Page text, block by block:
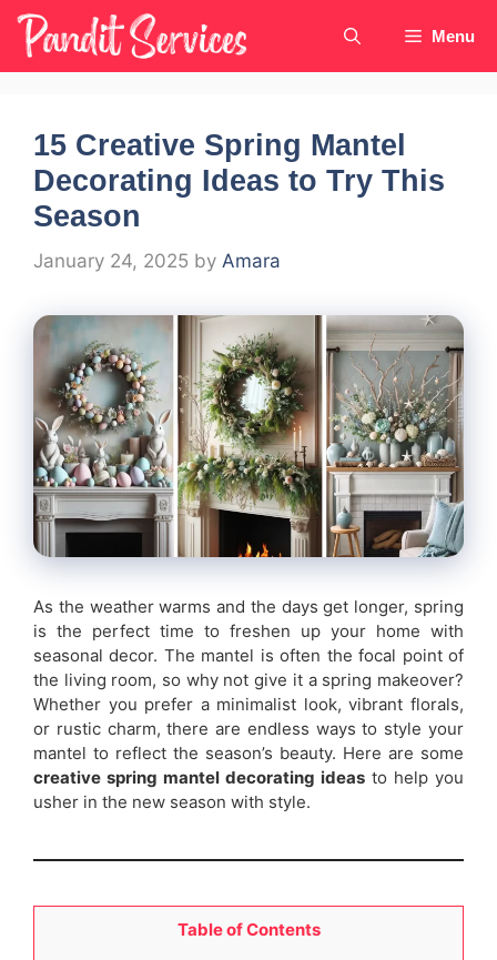
Skip
content
Menu
15 Creative Spring Mantel
Decorating Ideas to Try This
Season
January 24, 2025 by Amara
As the weather warms and the days get longer, spring
is the perfect time to freshen up your home with
seasonal decor. The mantel is often the focal point of
the living room, so why not give it a spring makeover?
Whether you prefer a minimalist look, vibrant florals,
or rustic charm, there are endless ways to style your
mantel to reflect the season’s beauty. Here are some
creative spring mantel decorating ideas to help you
usher in the new season with style.
Table of Contents